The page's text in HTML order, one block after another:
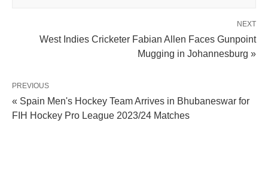
NEXT
West Indies Cricketer Fabian Allen Faces Gunpoint
Mugging in Johannesburg »
PREVIOUS
« Spain Men's Hockey Team Arrives in Bhubaneswar for
FIH Hockey Pro League 2023/24 Matches